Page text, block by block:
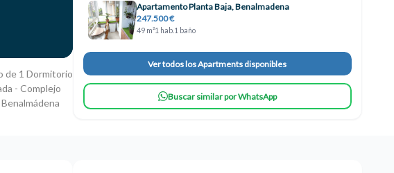
Apartamento Planta Baja, Benalmadena
247.500 €
49 m²1 hab. 1 baño
Ver todos los Apartments disponibles
Buscar similar por WhatsApp